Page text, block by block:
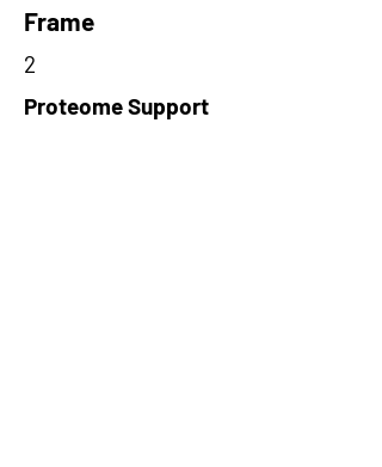
Frame
2
Proteome Support